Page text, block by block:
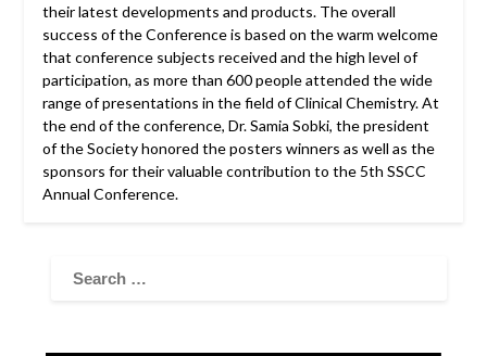
their latest developments and products. The overall
success of the Conference is based on the warm welcome
that conference subjects received and the high level of
participation, as more than 600 people attended the wide
range of presentations in the field of Clinical Chemistry. At
the end of the conference, Dr. Samia Sobki, the president
of the Society honored the posters winners as well as the
sponsors for their valuable contribution to the 5th SSCC
Annual Conference.